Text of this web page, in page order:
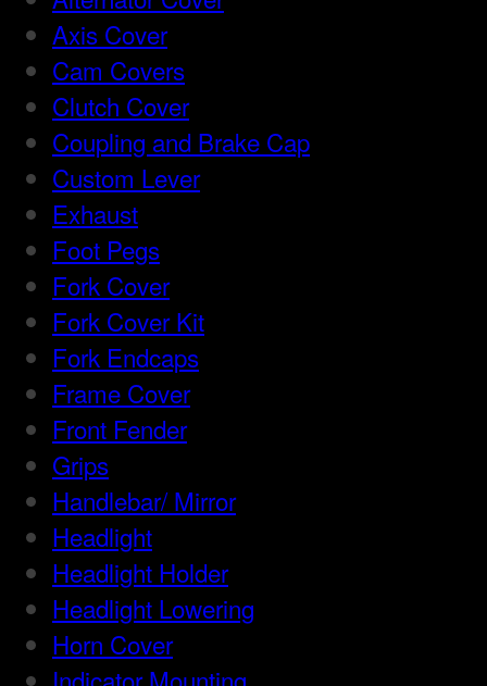
Axis Cover
Cam Covers
Clutch Cover
Coupling and Brake Cap
Custom Lever
Exhaust
Foot Pegs
Fork Cover
Fork Cover Kit
Fork Endcaps
Frame Cover
Front Fender
Grips
Handlebar/ Mirror
Headlight
Headlight Holder
Headlight Lowering
Horn Cover